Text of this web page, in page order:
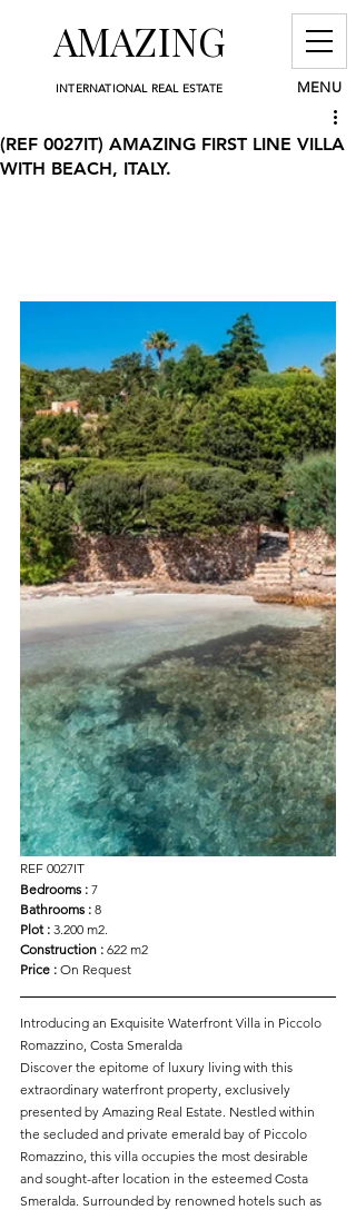
MENU
INTERNATIONAL REAL ESTATE
AMAZING
(REF 0027IT) AMAZING FIRST LINE VILLA
WITH BEACH, ITALY.
REF 0027IT
Bedrooms : 7
Bathrooms : 8
Plot : 3.200 m2.
Construction : 622 m2
Price : On Request
Introducing an Exquisite Waterfront Villa in Piccolo
Romazzino, Costa Smeralda
Discover the epitome of luxury living with this
extraordinary waterfront property, exclusively
presented by Amazing Real Estate. Nestled within
the secluded and private emerald bay of Piccolo
Romazzino, this villa occupies the most desirable
and sought-after location in the esteemed Costa
Smeralda. Surrounded by renowned hotels such as